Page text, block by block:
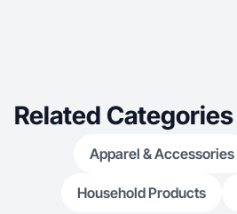
Related Categories
Apparel & Accessories
Household Products